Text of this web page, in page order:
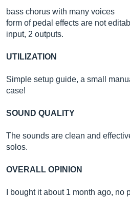
bass chorus with many voices
form of pedal effects are not
input, 2 outputs.
UTILIZATION
Simple setup guide, a small
case!
SOUND QUALITY
The sounds are clean and
solos.
OVERALL OPINION
I bought it about 1 month ago, no